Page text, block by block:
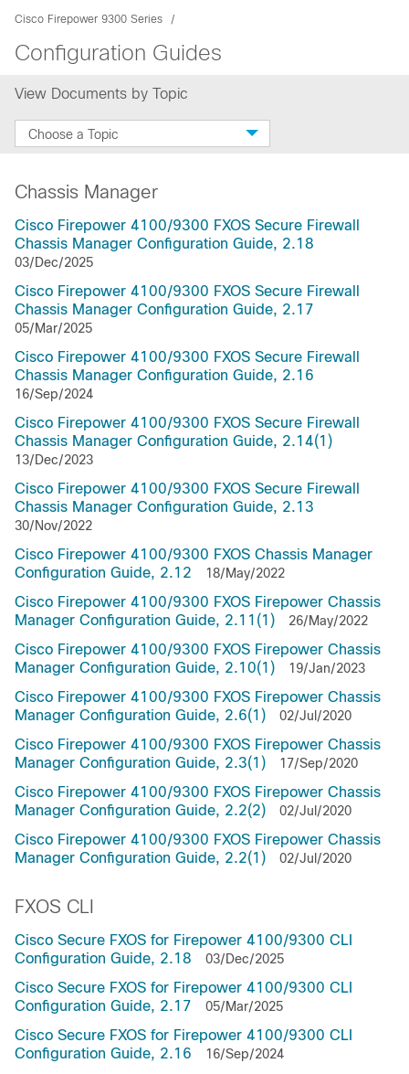
Cisco Firepower 9300 Series
Configuration Guides
View Documents by Topic
Choose a Topic
Chassis Manager
Cisco Firepower 4100/9300 FXOS Secure Firewall
Chassis Manager Configuration Guide, 2.18
03/Dec/2025
Cisco Firepower 4100/9300 FXOS Secure Firewall
Chassis Manager Configuration Guide, 2.17
05/Mar/2025
Cisco Firepower 4100/9300 FXOS Secure Firewall
Chassis Manager Configuration Guide, 2.16
16/Sep/2024
Cisco Firepower 4100/9300 FXOS Secure Firewall
Chassis Manager Configuration Guide, 2.14(1)
13/Dec/2023
Cisco Firepower 4100/9300 FXOS Secure Firewall
Chassis Manager Configuration Guide, 2.13
30/Nov/2022
Cisco Firepower 4100/9300 FXOS Chassis Manager
Configuration Guide, 2.12
18/May/2022
Cisco Firepower 4100/9300 FXOS Firepower Chassis
Manager Configuration Guide, 2.11(1)
26/May/2022
Cisco Firepower 4100/9300 FXOS Firepower Chassis
Manager Configuration Guide, 2.10(1)
19/Jan/2023
Cisco Firepower 4100/9300 FXOS Firepower Chassis
Manager Configuration Guide, 2.6(1)
02/Jul/2020
Cisco Firepower 4100/9300 FXOS Firepower Chassis
Manager Configuration Guide, 2.3(1)
17/Sep/2020
Cisco Firepower 4100/9300 FXOS Firepower Chassis
Manager Configuration Guide, 2.2(2)
02/Jul/2020
Cisco Firepower 4100/9300 FXOS Firepower Chassis
Manager Configuration Guide, 2.2(1)
02/Jul/2020
FXOS CLI
Cisco Secure FXOS for Firepower 4100/9300 CLI
Configuration Guide, 2.18
03/Dec/2025
Cisco Secure FXOS for Firepower 4100/9300 CLI
Configuration Guide, 2.17
05/Mar/2025
Cisco Secure FXOS for Firepower 4100/9300 CLI
Configuration Guide, 2.16
16/Sep/2024